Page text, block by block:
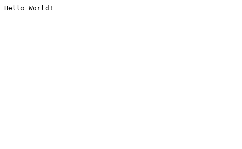
Hello World!